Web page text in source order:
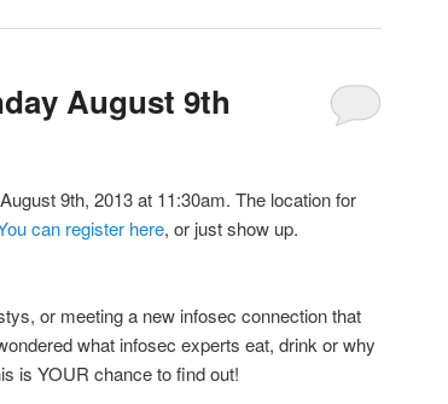
August 9th
9th, 2013 at 11:30am. The location for
can register here, or just show up.
or meeting a new infosec connection that
what infosec experts eat, drink or why
is YOUR chance to find out!